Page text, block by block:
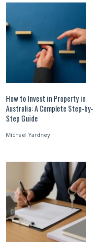
How to Invest in Property in
Australia: A Complete Step-by-
Step Guide
Michael Yardney